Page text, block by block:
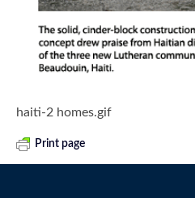
haiti-2 homes.gif
Print page